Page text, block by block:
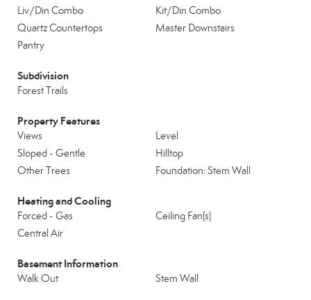
Liv/Din Combo
Kit/Din Combo
Quartz Countertops
Master Downstairs
Pantry
Subdivision
Forest Trails
Property Features
Views
Level
Sloped - Gentle
Hilltop
Other Trees
Foundation: Stem Wall
Heating and Cooling
Forced - Gas
Ceiling Fan(s)
Central Air
Basement Information
Walk Out Stem Wall